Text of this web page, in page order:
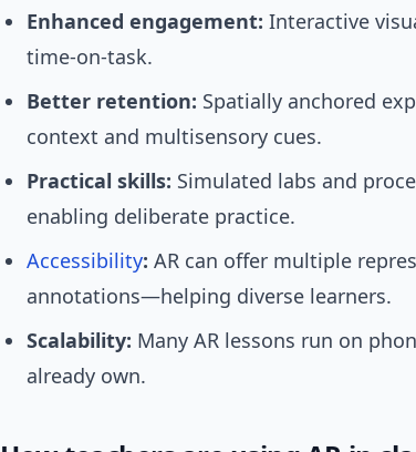
Enhanced engagement: Interactive
time-on-task.
Better retention: Spatially anchored
context and multisensory cues.
Practical skills: Simulated labs and
enabling deliberate practice.
Accessibility: AR can offer multiple
annotations—helping diverse learners.
Scalability: Many AR lessons run on
already own.